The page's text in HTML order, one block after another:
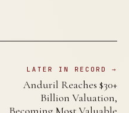
LATER IN RECORD →
Anduril Reaches $30+
Billion Valuation,